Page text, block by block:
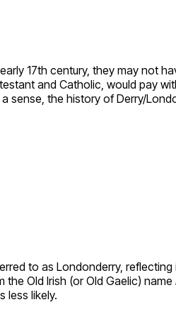
17th century, they may not
and Catholic, would pay
sense, the history of Derry/
to as Londonderry,
the Old Irish (or Old Gaelic) name
less likely.